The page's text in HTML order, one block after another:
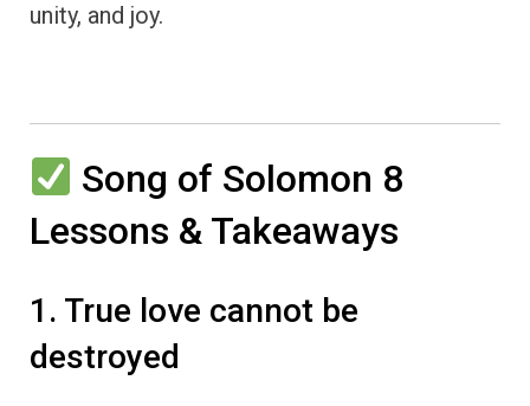
unity, and joy.
Song of Solomon 8
Lessons & Takeaways
1. True love cannot be
destroyed